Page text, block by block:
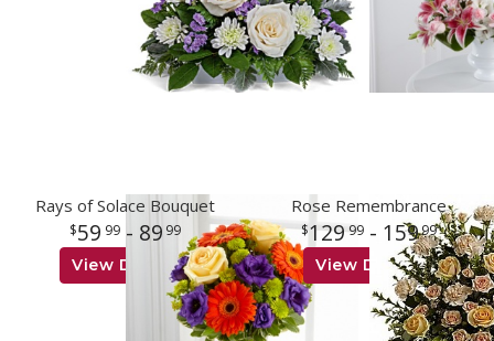
Rays of Solace Bouquet
59 99- 89 99
View Details
Rose Remembrance
12999- 15999
View Details